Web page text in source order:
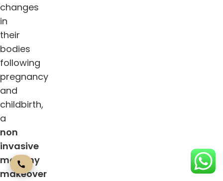
changes
in
their
bodies
following
pregnancy
and
childbirth,
a
non
invasive
mommy
makeover